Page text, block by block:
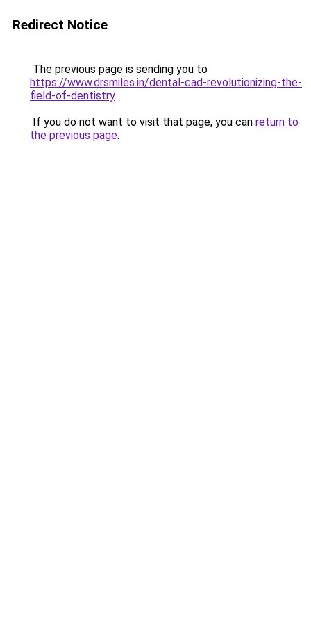
Redirect Notice
The previous page is sending you to
https://www.drsmiles.in/dental-cad-revolutionizing-the-
field-of-dentistry.
If you do not want to visit that page, you can return to
the previous page.